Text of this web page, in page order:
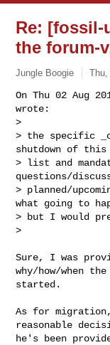
Re: [fossil-
the forum-
Jungle Boogie Thu,
On Thu 02 Aug
wrote:
>
> the specific
shutdown of
> list and
questions/
> planned/
what going to
> but I would
>
Sure, I was
why/how/when
started.
As for
reasonable
he's been